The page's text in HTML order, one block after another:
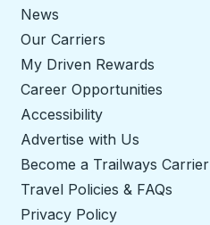
News
Our Carriers
My Driven Rewards
Career Opportunities
Accessibility
Advertise with Us
Become a Trailways Carrier
Travel Policies & FAQs
Privacy Policy